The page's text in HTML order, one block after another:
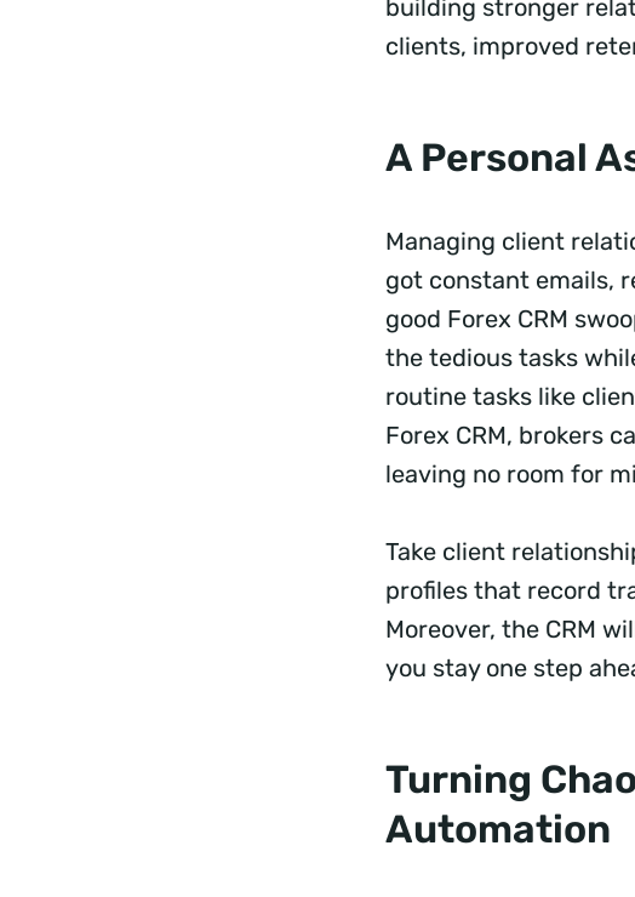
building stronger
clients, improved
A Personal
Managing client
got constant emails,
good Forex CRM
the tedious tasks
routine tasks like
Forex CRM, brokers
leaving no room for
Take client
profiles that record
Moreover, the CRM
you stay one step
Turning
Automation